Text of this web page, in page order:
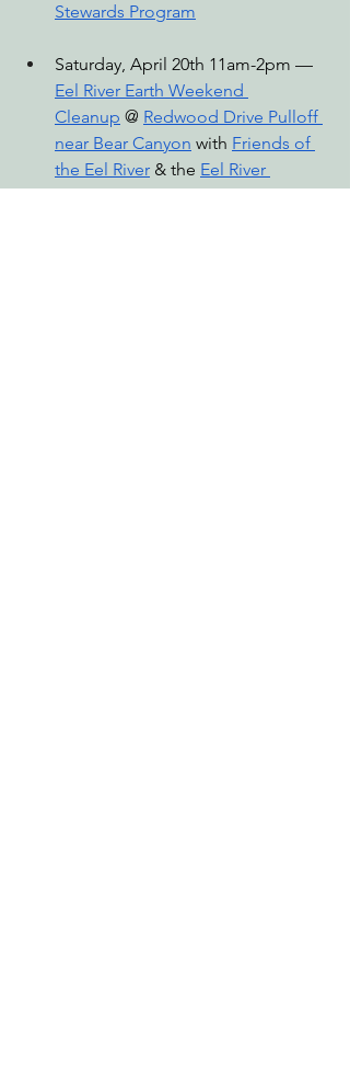
Stewards Program
Saturday, April 20th 11am-2pm —
Eel River Earth Weekend
Cleanup @ Redwood Drive Pulloff
near Bear Canyon with Friends of
the Eel River & the Eel River
Cleanup Project